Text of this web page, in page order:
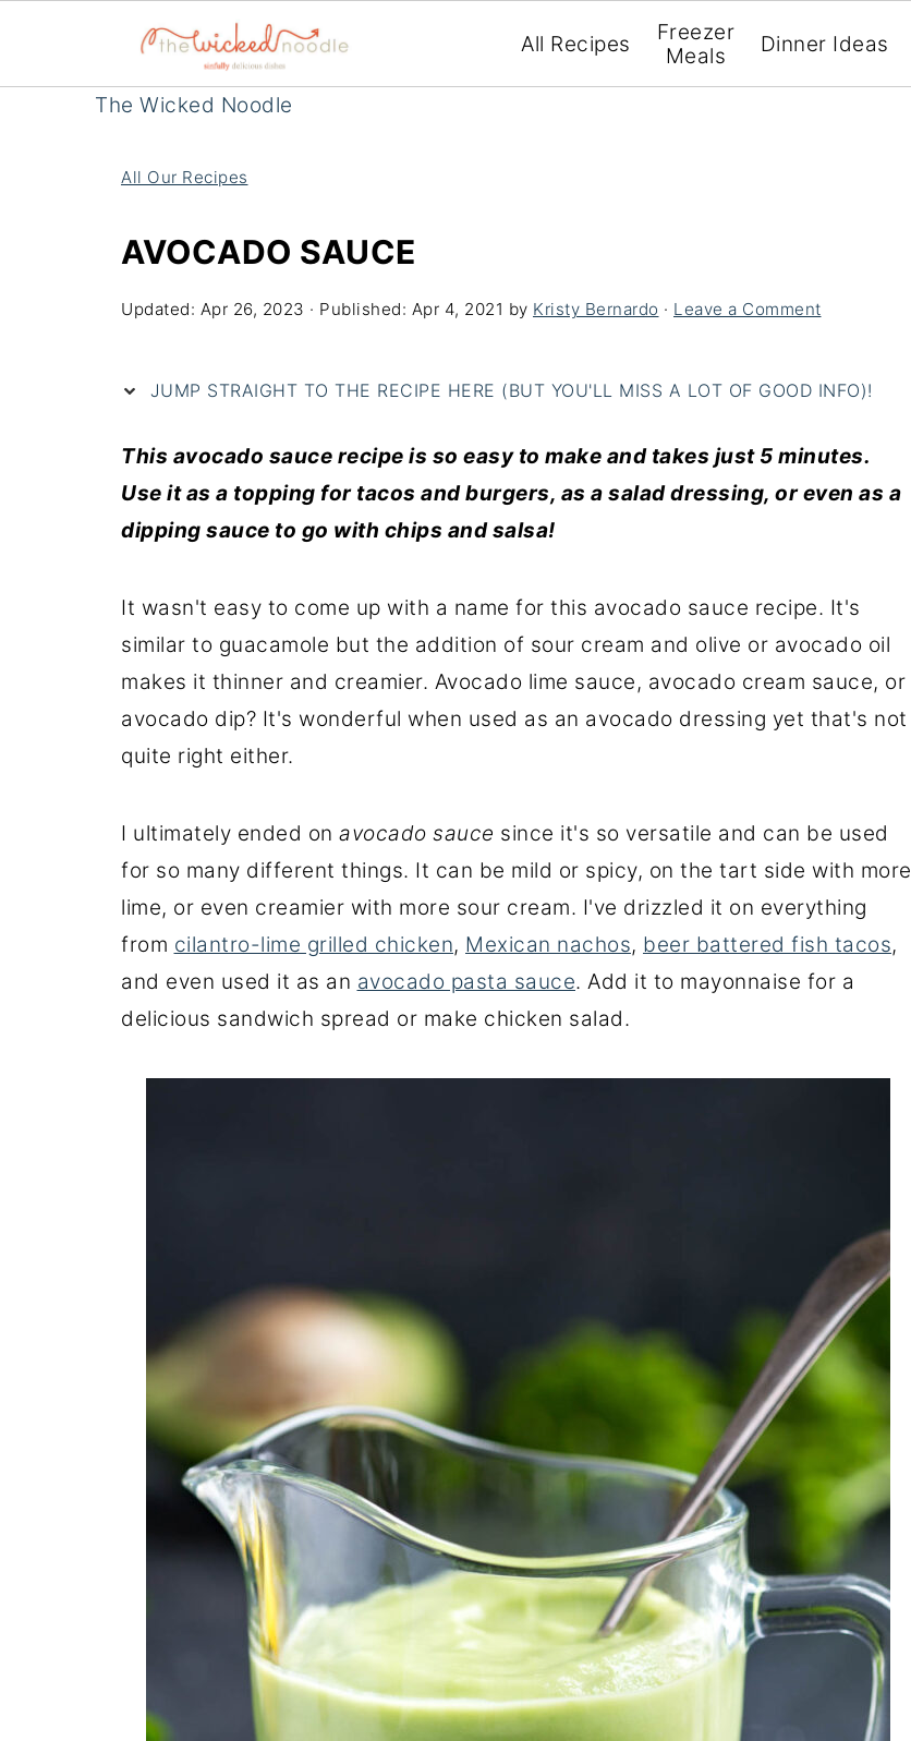
The Wicked Noodle
All Recipes
Freezer
Meals
Dinner Ideas
All Our Recipes
AVOCADO SAUCE
Updated: Apr 26, 2023 · Published: Apr 4, 2021 by Kristy Bernardo · Leave a Comment
JUMP STRAIGHT TO THE RECIPE HERE (BUT YOU'LL MISS A LOT OF GOOD INFO)!
This avocado sauce recipe is so easy to make and takes just 5 minutes.
Use it as a topping for tacos and burgers, as a saladdressing, or even as a
dipping sauce to go with chips andsalsa!
It wasn't easy to come up with a name for this avocado sauce recipe. It's
similar to guacamole but the addition of sour cream and olive or avocado oil
makes it thinner and creamier. Avocado lime sauce, avocado cream sauce, or
avocado dip? It's wonderful when used as an avocado dressing yet that's not
quite right either.
I ultimately ended on avocado sauce since it's so versatile and can be used
for so many different things. It can be mild or spicy, on the tart side with more
lime, or even creamier with more sour cream. I've drizzled it on everything
from cilantro-lime grilled chicken, Mexican nachos, beer battered fish tacos,
and even used it as an avocado pasta sauce. Add it to mayonnaise for a
delicious sandwich spread or make chicken salad.